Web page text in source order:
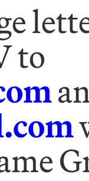
to